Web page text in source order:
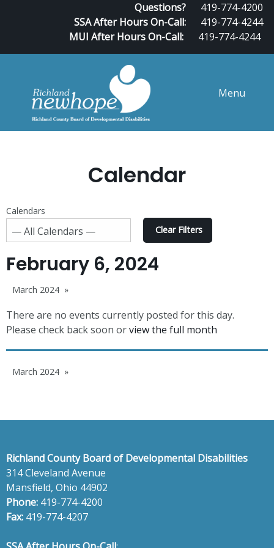
Questions?
419-774-4200
SSA After Hours On-Call:
419-774-4244
MUI After Hours On-Call:
419-774-4244
Menu
Calendar
Calendars
Clear Filters
February 6, 2024
March 2024
There are no events currently posted for this day.
Please check back soon orview the full month
March 2024
Richland County Board of Developmental Disabilities
314 Cleveland Avenue
Mansfield, Ohio 44902
Phone: 419-774-4200
Fax: 419-774-4207